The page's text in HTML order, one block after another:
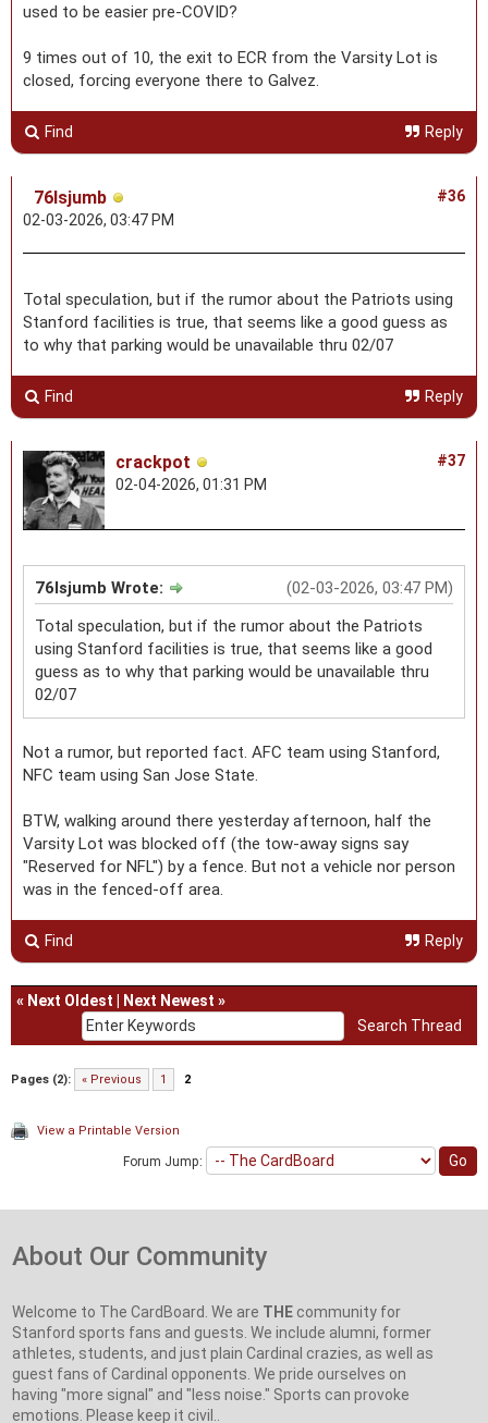
used to be easier pre-COVID?
9 times out of 10, the exit to ECR from the Varsity Lot is
closed, forcing everyone there to Galvez.
Find Reply
#36
76lsjumb
02-03-2026, 03:47 PM
Total speculation, but if the rumor about the Patriots using
Stanford facilities is true, that seems like a good guess as
to why that parking would be unavailable thru 02/07
Find Reply
#37
crackpot
02-04-2026, 01:31 PM
(02-03-2026, 03:47 PM)
76lsjumb Wrote:
Total speculation, but if the rumor about the Patriots
using Stanford facilities is true, that seems like a good
guess as to why that parking would be unavailable thru
02/07
Not a rumor, but reported fact. AFC team using Stanford,
NFC team using San Jose State.
BTW, walking around there yesterday afternoon, half the
Varsity Lot was blocked off (the tow-away signs say
"Reserved for NFL") by a fence. But not a vehicle nor person
was in the fenced-off area.
Find Reply
« Next Oldest Next Newest »
Pages (2): « Previous 1 2
View a Printable Version
Forum Jump:
About Our Community
Welcome to The CardBoard. We are THE community for
Stanford sports fans and guests. We include alumni, former
athletes, students, and just plain Cardinal crazies, as well as
guest fans of Cardinal opponents. We pride ourselves on
having "more signal" and "less noise." Sports can provoke
emotions. Please keep it civil..